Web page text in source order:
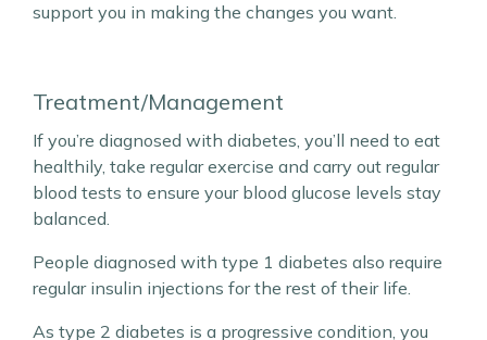
support you in making the changes you want.
Treatment/Management
If you’re diagnosed with diabetes, you’ll need to eat
healthily, take regular exercise and carry out regular
blood tests to ensure your blood glucose levels stay
balanced.
People diagnosed with type 1 diabetes also require
regular insulin injections for the rest of their life.
As type 2 diabetes is a progressive condition, you